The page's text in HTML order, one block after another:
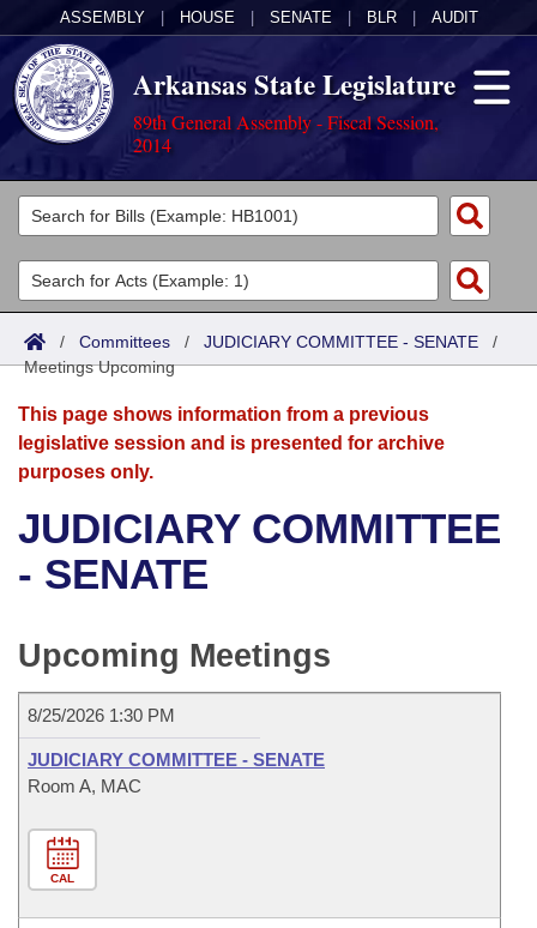
ASSEMBLY HOUSE SENATE BLR AUDIT
Arkansas State Legislature
89th General Assembly - Fiscal Session,
2014
Legislators
List All
Search
District Finder
Committees
Joint
Senate
House
Bills in House Committees
Bills in Joint Committees
Meetings Of The Whole/Business Meetings
Acts
Search by Range
Advanced Search
Bills
Search by Range
Advanced Search
Recent Activities
Personalized Bill Tracking
Bill Conflicts Report
Calendars
Meetings and Events
Bills on Committee Agendas
Senate
House Budget
Senate Budget
House Roll Call
Arkansas Law
Arkansas Code and Constitution of 1874
Uncodified Historic Legislation
Governor's Veto List
Budget
Search Center
/ Committees / JUDICIARY COMMITTEE - SENATE /
Meetings Upcoming
This page shows information from a previous
legislative session and is presented for archive
purposes only.
JUDICIARY COMMITTEE
- SENATE
Upcoming Meetings
8/25/2026 1:30 PM
JUDICIARY COMMITTEE - SENATE
Room A, MAC
CAL